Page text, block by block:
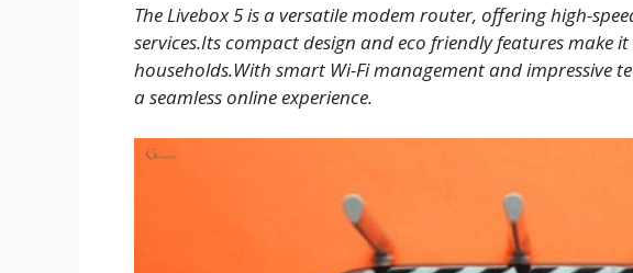
The Livebox 5 is a versatile modem router, offering high-
services.Its compact design and eco friendly features make
households.With smart Wi-Fi management and impressive
a seamless online experience.